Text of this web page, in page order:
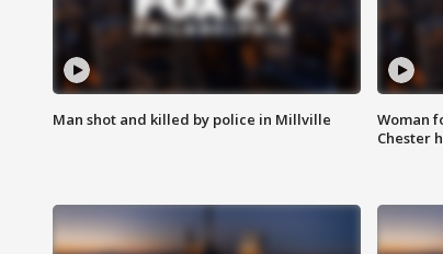
Man shot and killed by police in Millville
Woman
Chester